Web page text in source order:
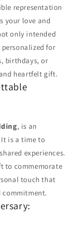
representation
your love and
only intended
for
birthdays, or
heartfelt gift.
, is an
is a time to
experiences.
to commemorate
touch that
commitment.